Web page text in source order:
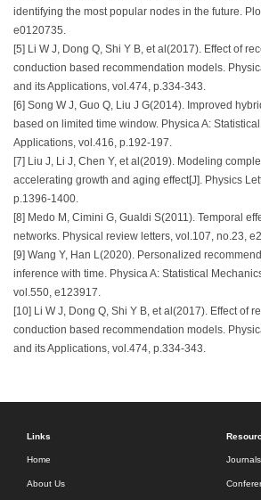
identifying the most popular nodes in the future.
e0120735.
[5] Li W J, Dong Q, Shi Y B, et al(2017). Effect of
conduction based recommendation models.
and its Applications, vol.474, p.334-343.
[6] Song W J, Guo Q, Liu J G(2014). Improved
based on limited time window. Physica A:
Applications, vol.416, p.192-197.
[7] Liu J, Li J, Chen Y, et al(2019). Modeling
accelerating growth and aging effect[J]. Physics
p.1396-1400.
[8] Medo M, Cimini G, Gualdi S(2011). Temporal
networks. Physical review letters, vol.107, no.23,
[9] Wang Y, Han L(2020). Personalized
inference with time. Physica A: Statistical
vol.550, e123917.
[10] Li W J, Dong Q, Shi Y B, et al(2017). Effect of
conduction based recommendation models.
and its Applications, vol.474, p.334-343.
Links
Home
About Us
Journals